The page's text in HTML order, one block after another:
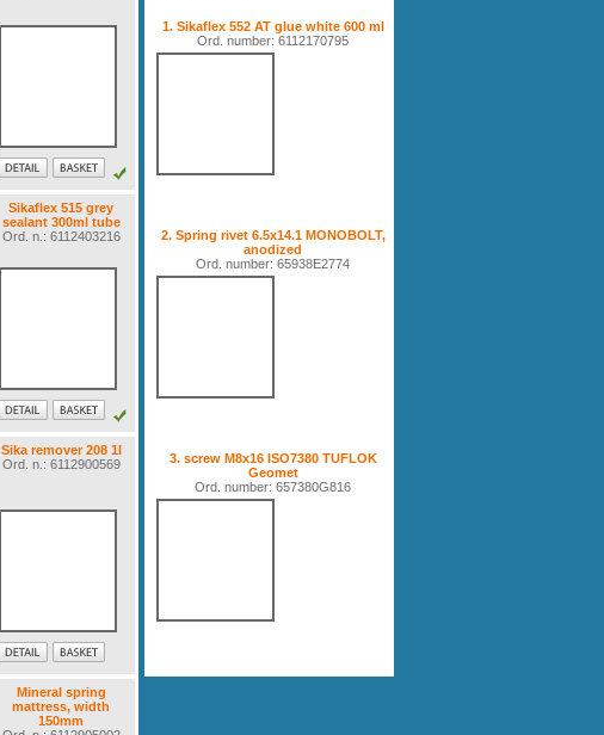
Sikaflex 515 grey
sealant 300ml tube
Ord. n.: 6112403216
Sika remover 208 1l
Ord. n.: 6112900569
Mineral spring
mattress, width
150mm
1. Sikaflex 552 AT glue white 600 ml
Ord. number: 6112170795
2. Spring rivet 6.5x14.1 MONOBOLT,
anodized
Ord. number: 65938E2774
3. screw M8x16 ISO7380 TUFLOK
Geomet
Ord. number: 657380G816